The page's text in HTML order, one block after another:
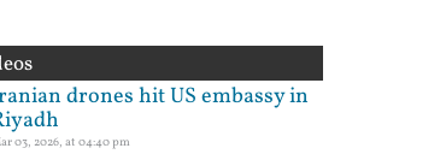
drones hit US embassy in
03, 2026, at 04:40 pm